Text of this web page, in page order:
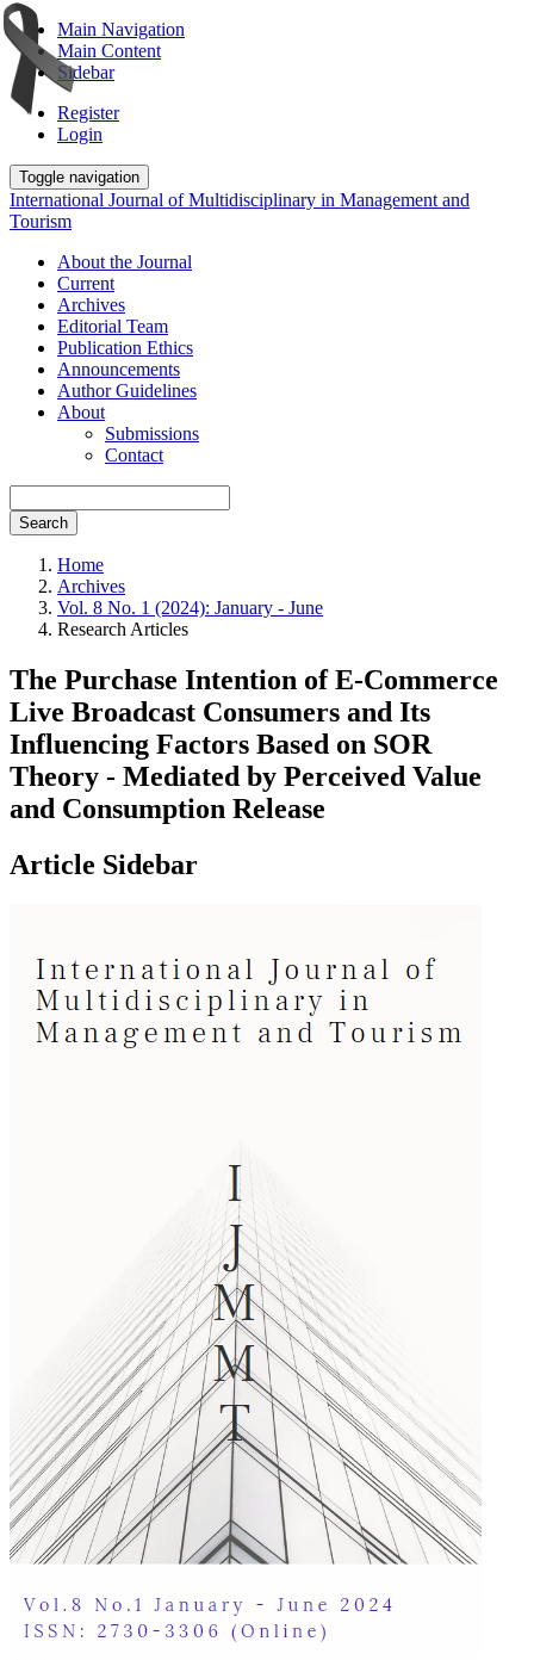
Main Navigation
Main Content
Sidebar
Register
Login
Toggle navigation
International Journal of Multidisciplinary in Management and
Tourism
About the Journal
Current
Archives
Editorial Team
Publication Ethics
Announcements
Author Guidelines
About
Submissions
Contact
Search
Home
Archives
Vol. 8 No. 1 (2024): January - June
Research Articles
The Purchase Intention of E-Commerce
Live Broadcast Consumers and Its
Influencing Factors Based on SOR
Theory - Mediated by Perceived Value
and Consumption Release
Article Sidebar